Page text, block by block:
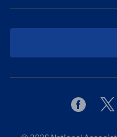
Facebook